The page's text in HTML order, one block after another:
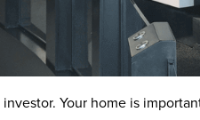
Your home is